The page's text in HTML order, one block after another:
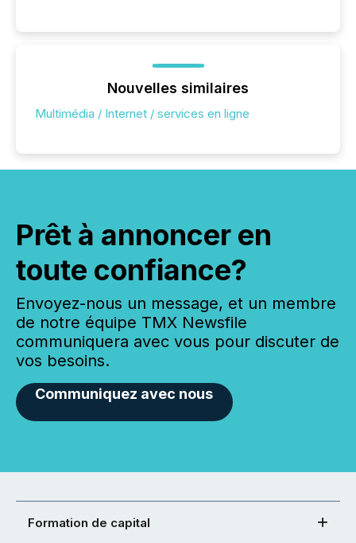
Nouvelles similaires
Multimédia / Internet / services en ligne
Prêt à annoncer en
toute confiance?
Envoyez-nous un message, et un membre
de notre équipe TMX Newsfile
communiquera avec vous pour discuter de
vos besoins.
Communiquez avec nous
Formation de capital